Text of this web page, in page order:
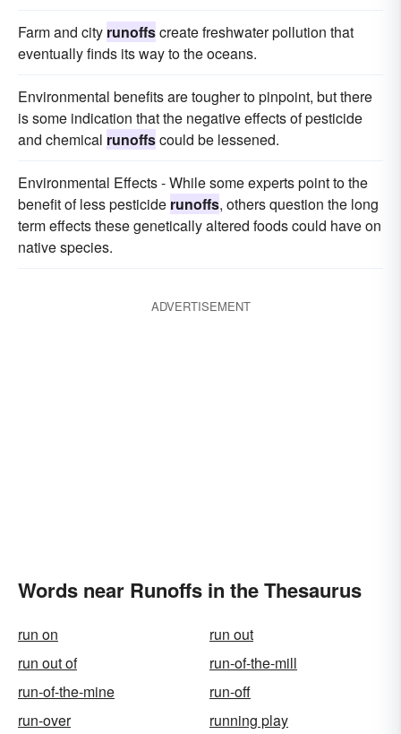
Farm and city runoffscreate freshwater pollution that
eventually finds its way to the oceans.
Environmental benefits are tougher to pinpoint, but there
is some indication that the negative effects of pesticide
and chemical runoffscould be lessened.
Environmental Effects - While some experts point to the
benefit of less pesticide runoffs, others question the long
term effects these genetically altered foods could have on
native species.
ADVERTISEMENT
Words near Runoffs in the Thesaurus
run on
run out
run out of
run-of-the-mill
run-of-the-mine
run-off
run-over
running play